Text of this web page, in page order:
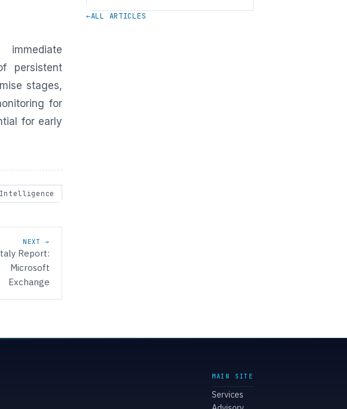
persistent
stages,
for
for early
NEXT →
Report:
Microsoft
Exchange
←ALL ARTICLES
MAIN SITE
Services